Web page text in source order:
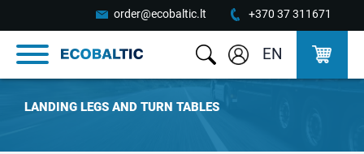
order@ecobaltic.lt +370 37 311671
EN
LANDING LEGS AND TURN TABLES